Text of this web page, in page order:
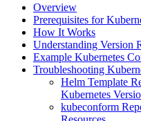
Overview
Prerequisites for
How It Works
Understanding Version
Example Kubernetes
Troubleshooting
Helm Template
Kubernetes
kubeconform